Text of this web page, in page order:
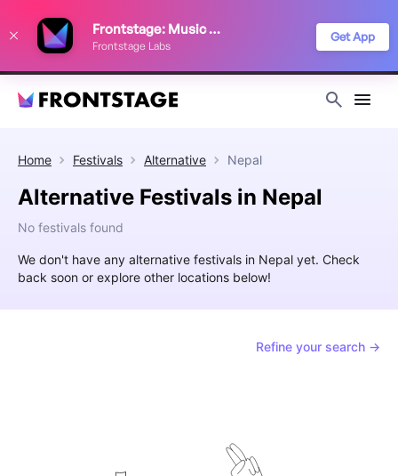
Frontstage: Music Festivals
Frontstage Labs
Get App
Home Festivals Alternative Nepal
Alternative Festivals in Nepal
No festivals found
We don't have any alternative festivals in Nepal yet. Check
back soon or explore other locations below!
Refine your search →
improve your festival discovery experience. Read our
Privacy Policy
Decline